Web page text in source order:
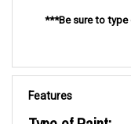
***Be sure to
Features